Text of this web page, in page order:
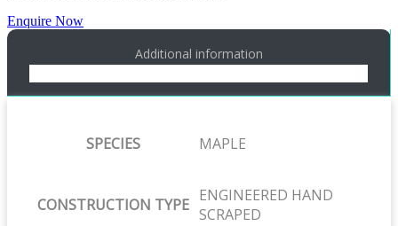
Enquire Now
Additional information
SPECIES MAPLE
CONSTRUCTION TYPE ENGINEERED HAND
SCRAPED